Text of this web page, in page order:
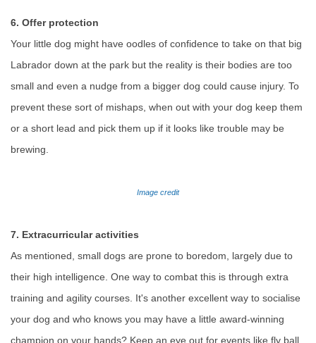
6. Offer protection
Your little dog might have oodles of confidence to take on that big
Labrador down at the park but the reality is their bodies are too
small and even a nudge from a bigger dog could cause injury. To
prevent these sort of mishaps, when out with your dog keep them
or a short lead and pick them up if it looks like trouble may be
brewing.
Image credit
7. Extracurricular activities
As mentioned, small dogs are prone to boredom, largely due to
their high intelligence. One way to combat this is through extra
training and agility courses. It's another excellent way to socialise
your dog and who knows you may have a little award-winning
champion on your hands? Keep an eye out for events like fly ball,